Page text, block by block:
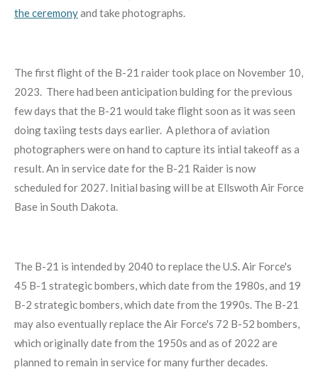
the ceremonyand take photographs.
The first flight of the B-21 raider took place on November 10,
2023. There had been anticipation bulding for the previous
few days that the B-21 would take flight soon as it was seen
doing taxiing tests days earlier. A plethora of aviation
photographers were on hand to capture its intial takeoff as a
result. An in service date for the B-21 Raider is now
scheduled for 2027. Initial basing will be at Ellswoth Air Force
Base in South Dakota.
The B-21 is intended by 2040 to replace the U.S. Air Force's
45 B-1 strategic bombers, which date from the 1980s, and 19
B-2 strategic bombers, which date from the 1990s. The B-21
may also eventually replace the Air Force's 72 B-52 bombers,
which originally date from the 1950s and as of 2022 are
planned to remain in service for many further decades.